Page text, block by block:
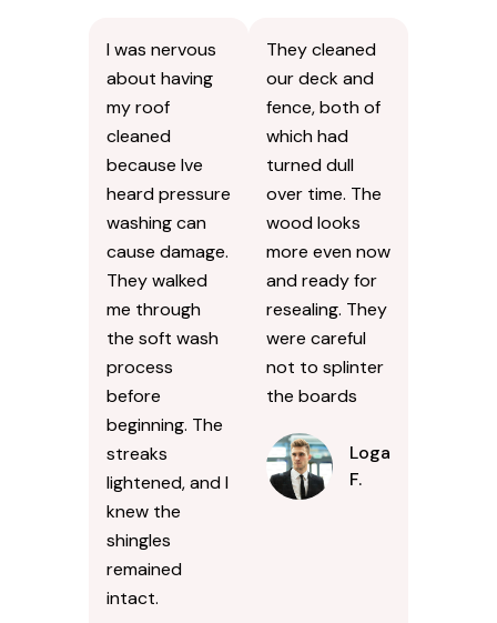
I was nervous
about having
my roof
cleaned
because Ive
heard pressure
washing can
cause damage.
They walked
me through
the soft wash
process
before
beginning. The
streaks
lightened, and I
knew the
shingles
remained
intact.
They cleaned
our deck and
fence, both of
which had
turned dull
over time. The
wood looks
more even now
and ready for
resealing. They
were careful
not to splinter
the boards
Logan
F.